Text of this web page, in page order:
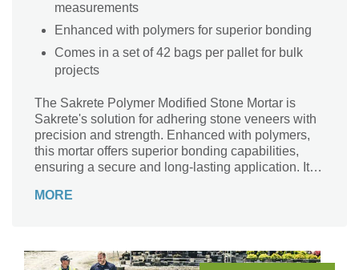
measurements
Enhanced with polymers for superior bonding
Comes in a set of 42 bags per pallet for bulk
projects
The Sakrete Polymer Modified Stone Mortar is
Sakrete's solution for adhering stone veneers with
precision and strength. Enhanced with polymers,
this mortar offers superior bonding capabilities,
ensuring a secure and long-lasting application. Its
the stone veneer's beauty to shine through.
MORE